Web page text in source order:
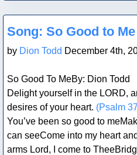
Blog Post
Song: So Good to Me
by Dion Todd December 4th,
So Good To MeBy: Dion
Delight yourself in the LORD,
desires of your heart. (Psalm
You’ve been so good to
can seeCome into my heart
arms Lord, I come to